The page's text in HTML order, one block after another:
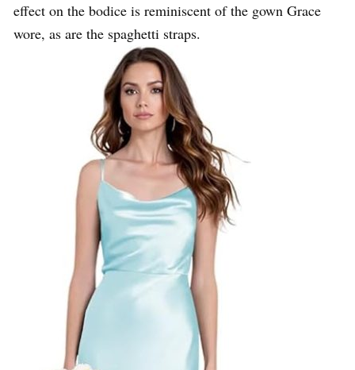
effect on the bodice is reminiscent of the gown Grace
wore, as are the spaghetti straps.